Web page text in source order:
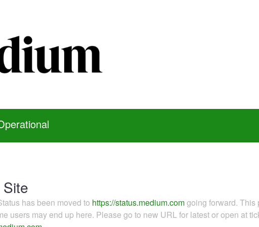
has been moved to https://status.medium.comgoing forward.
users may end up here. Please go to new URL for latest or open at